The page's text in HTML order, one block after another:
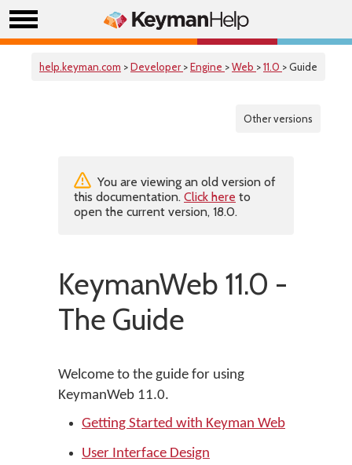
help.keyman.com >Developer >Engine >Web >11.0 > Guide
Other versions
You are viewing an old version of
this documentation. Click here to
open the current version, 18.0.
KeymanWeb 11.0 -
The Guide
Welcome to the guide for using
KeymanWeb 11.0.
Getting Started with Keyman Web
User Interface Design